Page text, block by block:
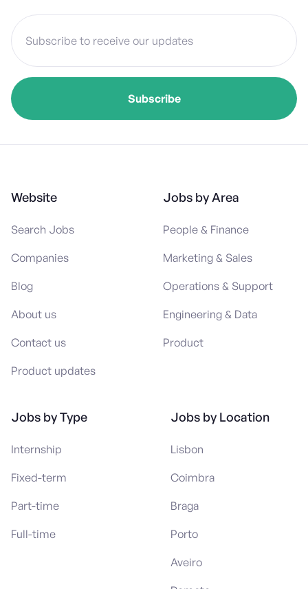
Website
Search Jobs
Companies
Blog
About us
Contact us
Product updates
Jobs by Area
People & Finance
Marketing & Sales
Operations & Support
Engineering & Data
Product
Jobs by Type
Internship
Fixed-term
Part-time
Full-time
Jobs by Location
Lisbon
Coimbra
Braga
Porto
Aveiro